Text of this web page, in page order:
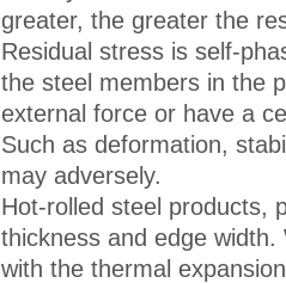
greater, the greater the
Residual stress is self-
the steel members in the
external force or have a
Such as deformation,
may adversely.
Hot-rolled steel products,
thickness and edge width.
with the thermal